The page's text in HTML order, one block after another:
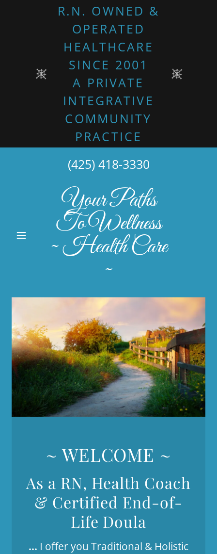
R.N. OWNED &
OPERATED
HEALTHCARE
SINCE 2001
A PRIVATE
INTEGRATIVE
COMMUNITY
PRACTICE
(425) 418-3330
Your Paths
To Wellness
~ Health Care
~
~ WELCOME ~
As a RN, Health Coach
& Certified End-of-
Life Doula
... I offer you Traditional & Holistic